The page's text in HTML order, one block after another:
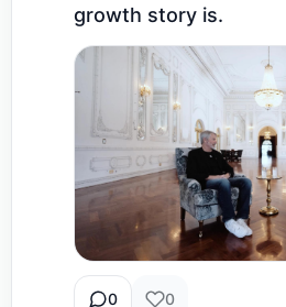
growth story is.
0 0